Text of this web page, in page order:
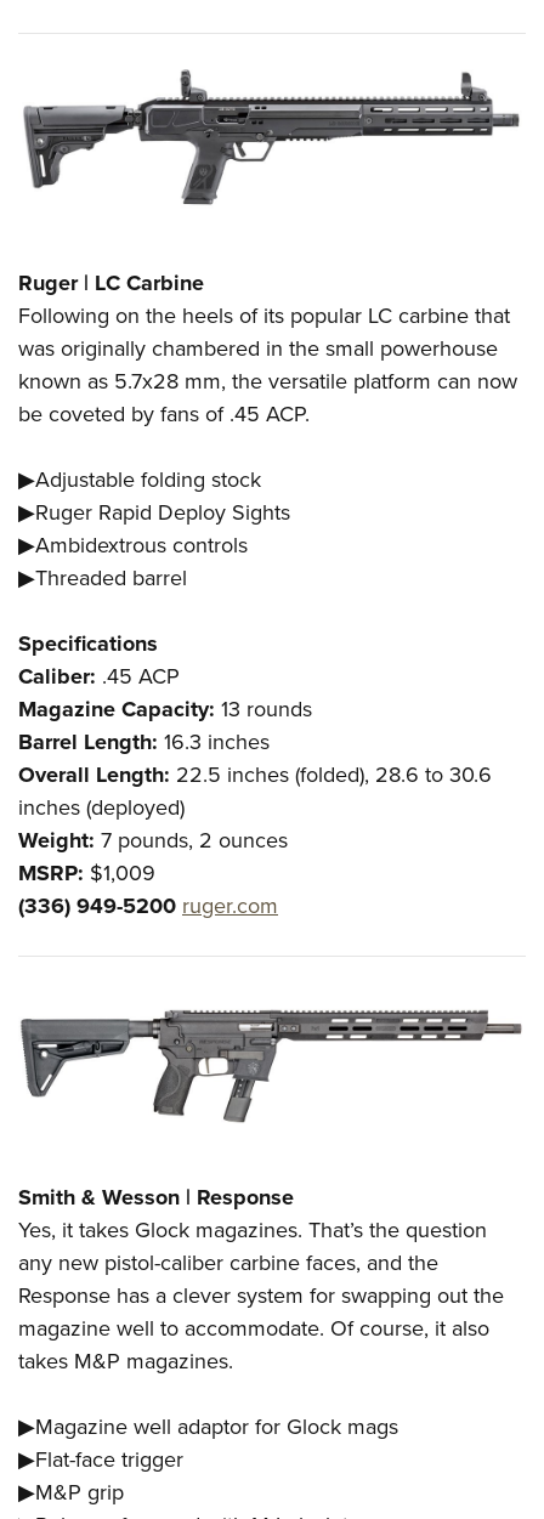
Ruger | LC Carbine
Following on the heels of its popular LC carbine that
was originally chambered in the small powerhouse
known as 5.7x28 mm, the versatile platform can now
be coveted by fans of .45 ACP.
▶Adjustable folding stock
▶Ruger Rapid Deploy Sights
▶Ambidextrous controls
▶Threaded barrel
Specifications
Caliber: .45 ACP
Magazine Capacity: 13 rounds
Barrel Length: 16.3 inches
Overall Length: 22.5 inches (folded), 28.6 to 30.6
inches (deployed)
Weight: 7 pounds, 2 ounces
MSRP: $1,009
(336) 949-5200 ruger.com
Smith & Wesson | Response
Yes, it takes Glock magazines. That’s the question
any new pistol-caliber carbine faces, and the
Response has a clever system for swapping out the
magazine well to accommodate. Of course, it also
takes M&P magazines.
▶Magazine well adaptor for Glock mags
▶Flat-face trigger
▶M&P grip